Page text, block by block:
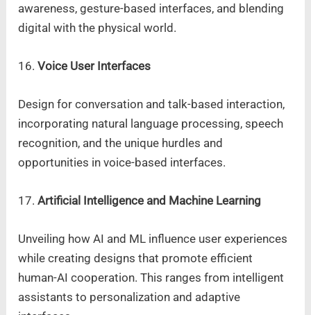
awareness, gesture-based interfaces, and blending
digital with the physical world.
16.Voice User Interfaces
Design for conversation and talk-based interaction,
incorporating natural language processing, speech
recognition, and the unique hurdles and
opportunities in voice-based interfaces.
17.Artificial Intelligence and Machine Learning
Unveiling how AI and ML influence user experiences
while creating designs that promote efficient
human-AI cooperation. This ranges from intelligent
assistants to personalization and adaptive